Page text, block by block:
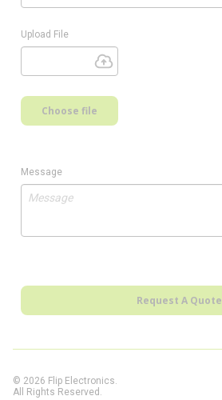
Upload File
Choose file
Message
Request A Quote
© 2026 Flip Electronics.
All Rights Reserved.